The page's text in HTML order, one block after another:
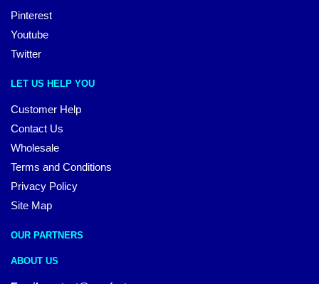
Pinterest
Youtube
Twitter
LET US HELP YOU
Customer Help
Contact Us
Wholesale
Terms and Conditions
Privacy Policy
Site Map
OUR PARTNERS
ABOUT US